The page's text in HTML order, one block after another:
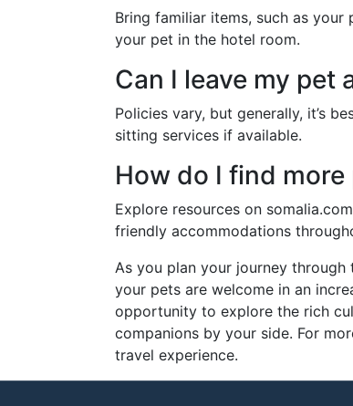
Bring familiar items, such as
your pet in the hotel room.
Can I leave my pet
Policies vary, but generally, it’s
sitting services if available.
How do I find
Explore resources on
friendly accommodations
As you plan your journey
your pets are welcome in an
opportunity to explore the rich
companions by your side. For
travel experience.